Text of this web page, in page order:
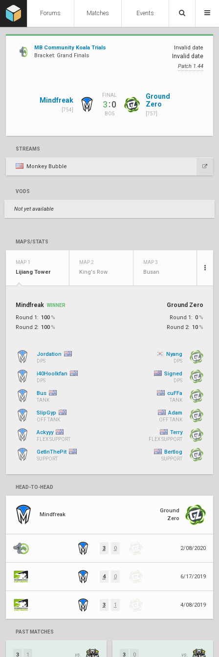
Forums Matches Events
MB Community Koala Trials
Bracket: Grand Finals
Invalid date
Invalid date
Patch 1.44
Mindfreak
[754]
FINAL
3:0
BO5
Ground
Zero
[757]
STREAMS
Monkey Bubble
VODS
Not yet available
MAPS/STATS
MAP 1
Lijiang Tower
MAP 2
King's Row
MAP 3
Busan
Mindfreak WINNER
Round 1: 100 %
Round 2: 100 %
Ground Zero
Round 1: 0 %
Round 2: 10 %
Jordation
DPS
i40Hoolkfan
DPS
Bus
TANK
SlipGyp
OFF TANK
Ackyyy
FLEX SUPPORT
GetInThePit
SUPPORT
Nyang
DPS
Signed
DPS
cuFFa
TANK
Adam
OFF TANK
Terry
FLEX SUPPORT
Bertlog
SUPPORT
HEAD-TO-HEAD
Mindfreak
Ground
Zero
3 0 2/08/2020
4 0 6/17/2019
3 1 4/08/2019
PAST MATCHES
3 1 vs. 3 0 vs.